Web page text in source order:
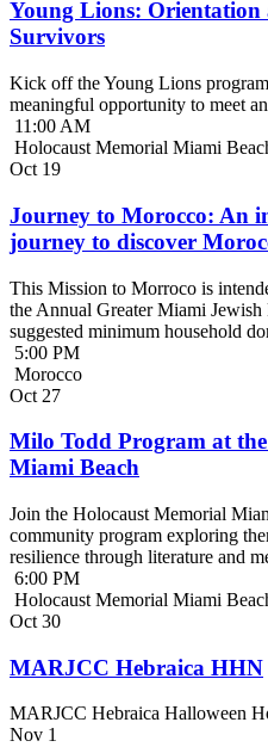
Young Lions:
Survivors
Kick off the Young Lions
meaningful opportunity to meet
11:00 AM
Holocaust Memorial Miami
Oct 19
Journey to Morocco: An
journey to discover
This Mission to Morroco is
the Annual Greater Miami
suggested minimum household
5:00 PM
Morocco
Oct 27
Milo Todd Program at
Miami Beach
Join the Holocaust Memorial
community program exploring
resilience through literature and
6:00 PM
Holocaust Memorial Miami
Oct 30
MARJCC Hebraica HHN
MARJCC Hebraica Halloween
Nov 1